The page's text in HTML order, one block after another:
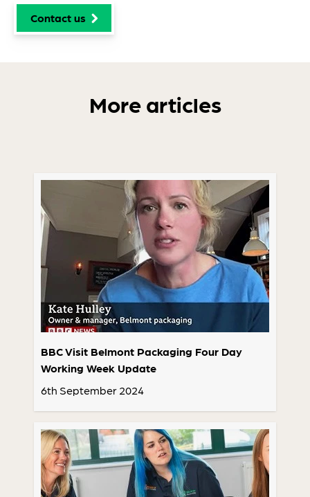
Contact us
More articles
BBC Visit Belmont Packaging Four Day
Working Week Update
6th September 2024